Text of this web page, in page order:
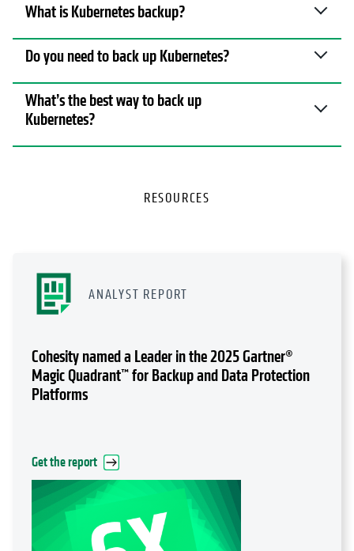
What is Kubernetes backup?
Do you need to back up Kubernetes?
What’s the best way to back up
Kubernetes?
RESOURCES
ANALYST REPORT
Cohesity named a Leader in the 2025 Gartner®
Magic Quadrant™ for Backup and Data Protection
Platforms
Get the report